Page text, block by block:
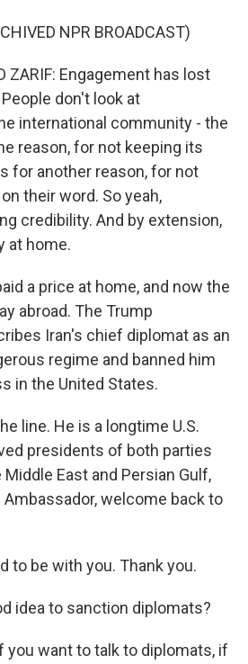
NPR BROADCAST)
ZARIF: Engagement has lost
don't look at
international community - the
reason, for not keeping its
for another reason, for not
their word. So yeah,
credibility. And by extension,
at home.
a price at home, and now the
abroad. The Trump
Iran's chief diplomat as an
regime and banned him
in the United States.
line. He is a longtime U.S.
presidents of both parties
East and Persian Gulf,
Ambassador, welcome back to
to be with you. Thank you.
idea to sanction diplomats?
you want to talk to diplomats, if